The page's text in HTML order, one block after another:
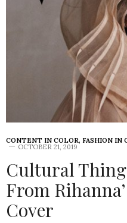
CONTENT IN COLOR, FASHION IN
OCTOBER 21, 2019
Cultural
From
Cover